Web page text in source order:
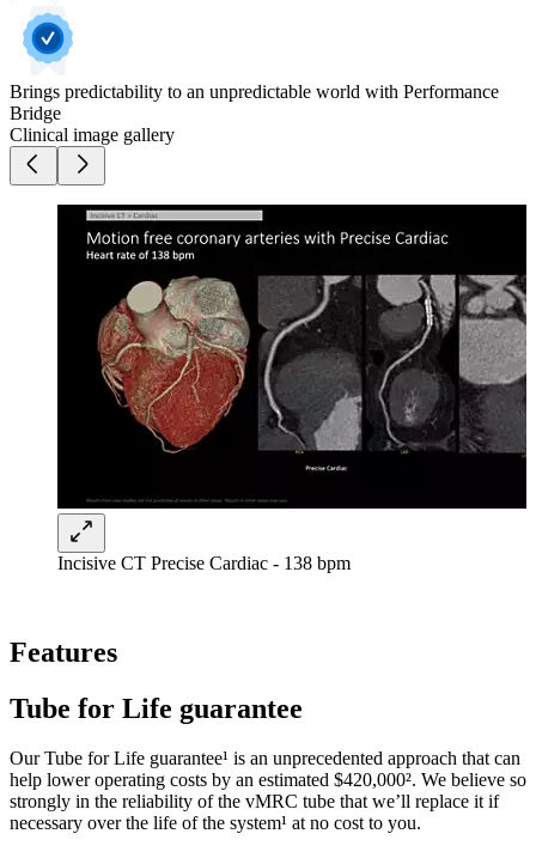
Brings predictability to an unpredictable world with Performance
Bridge
Clinical image gallery
Incisive CT Precise Cardiac - 138 bpm
Features
Tube for Life guarantee
Our Tube for Life guarantee¹ is an unprecedented approach that can
help lower operating costs by an estimated $420,000². We believe so
strongly in the reliability of the vMRC tube that we’ll replace it if
necessary over the life of the system¹ at no cost to you.